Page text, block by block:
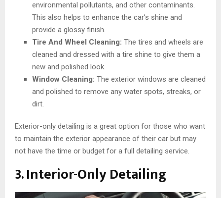
environmental pollutants, and other contaminants.
This also helps to enhance the car’s shine and
provide a glossy finish.
Tire And Wheel Cleaning: The tires and wheels are
cleaned and dressed with a tire shine to give them a
new and polished look.
Window Cleaning: The exterior windows are cleaned
and polished to remove any water spots, streaks, or
dirt.
Exterior-only detailing is a great option for those who want
to maintain the exterior appearance of their car but may
not have the time or budget for a full detailing service.
3. Interior-Only Detailing